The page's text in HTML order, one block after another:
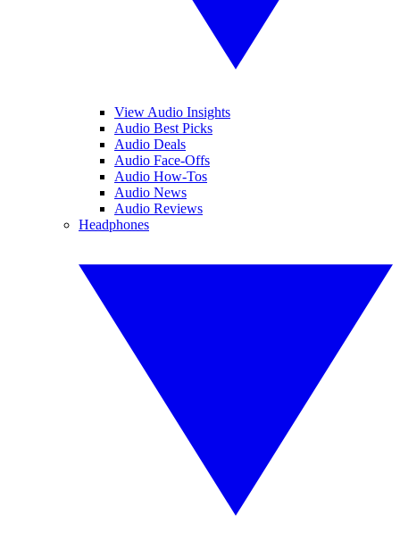
View Audio Insights
Audio Best Picks
Audio Deals
Audio Face-Offs
Audio How-Tos
Audio News
Audio Reviews
Headphones